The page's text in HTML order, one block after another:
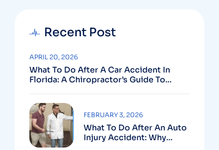
Recent Post
What To Do After A Car Accident In
Florida: A Chiropractor’s Guide To
APRIL 20, 2026
What To Do After An Auto
Injury Accident: Why
FEBRUARY 3, 2026